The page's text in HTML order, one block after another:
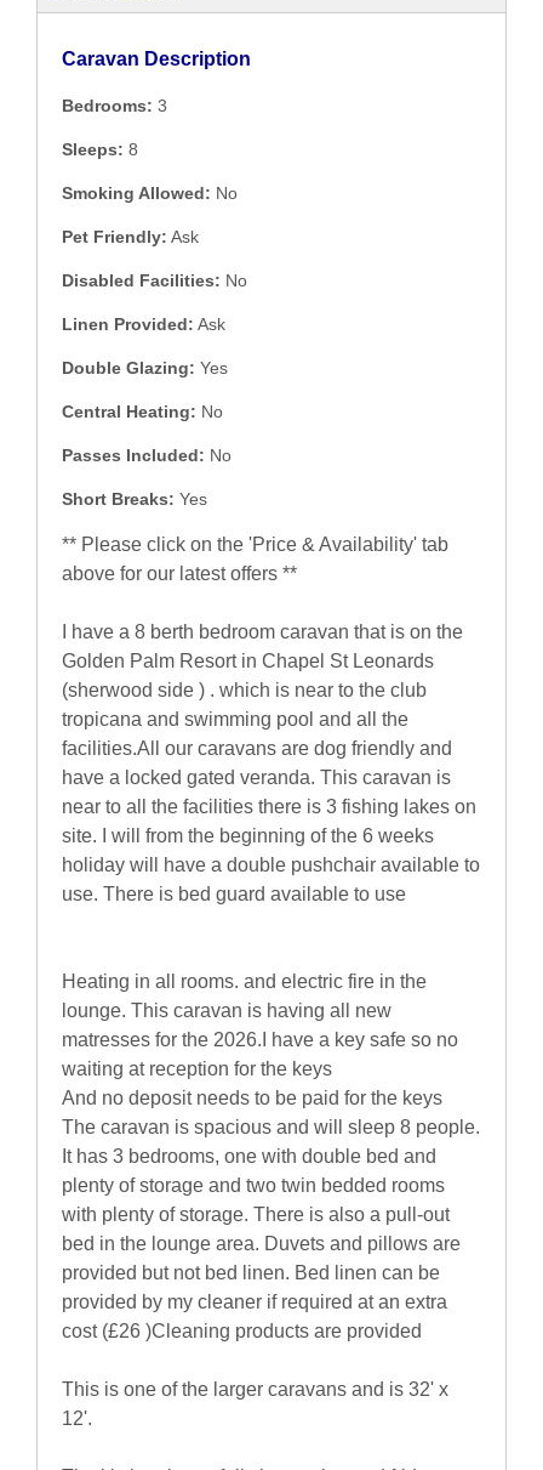
Caravan Description
Bedrooms: 3
Sleeps: 8
Smoking Allowed: No
Pet Friendly: Ask
Disabled Facilities: No
Linen Provided: Ask
Double Glazing: Yes
Central Heating: No
Passes Included: No
Short Breaks: Yes
** Please click on the 'Price & Availability' tab
above for our latest offers **
I have a 8 berth bedroom caravan that is on the
Golden Palm Resort in Chapel St Leonards
(sherwood side ) . which is near to the club
tropicana and swimming pool and all the
facilities.All our caravans are dog friendly and
have a locked gated veranda. This caravan is
near to all the facilities there is 3 fishing lakes on
site. I will from the beginning of the 6 weeks
holiday will have a double pushchair available to
use. There is bed guard available to use
Heating in all rooms. and electric fire in the
lounge. This caravan is having all new
matresses for the 2026.I have a key safe so no
waiting at reception for the keys
And no deposit needs to be paid for the keys
The caravan is spacious and will sleep 8 people.
It has 3 bedrooms, one with double bed and
plenty of storage and two twin bedded rooms
with plenty of storage. There is also a pull-out
bed in the lounge area. Duvets and pillows are
provided but not bed linen. Bed linen can be
provided by my cleaner if required at an extra
cost (£26 )Cleaning products are provided
This is one of the larger caravans and is 32' x
12'.